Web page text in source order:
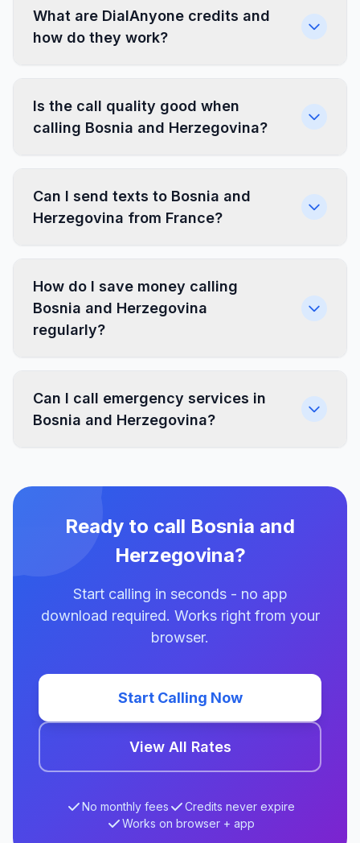
What are DialAnyone credits and
how do they work?
Is the call quality good when
calling Bosnia and Herzegovina?
Can I send texts to Bosnia and
Herzegovina from France?
How do I save money calling
Bosnia and Herzegovina
regularly?
Can I call emergency services in
Bosnia and Herzegovina?
Ready to call Bosnia and
Herzegovina?
Start calling in seconds - no app
download required. Works right from your
browser.
Start Calling Now
View All Rates
No monthly fees
Credits never expire
Works on browser + app